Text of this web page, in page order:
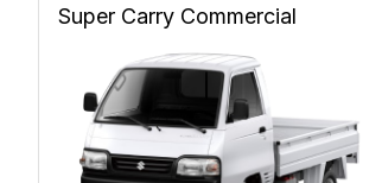
Super Carry Commercial